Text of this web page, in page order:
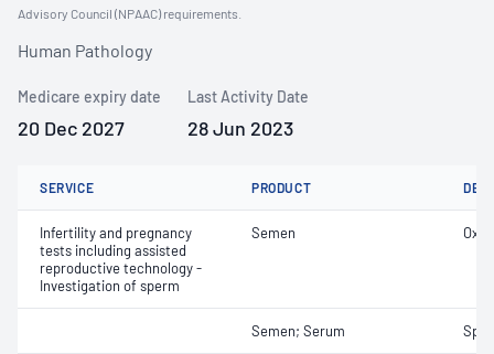
Advisory Council (NPAAC) requirements.
Human Pathology
Medicare expiry date
20 Dec 2027
Last Activity Date
28 Jun 2023
SERVICE PRODUCT
Infertility and pregnancy
tests including assisted
reproductive technology -
Investigation of sperm
Semen
Semen; Serum